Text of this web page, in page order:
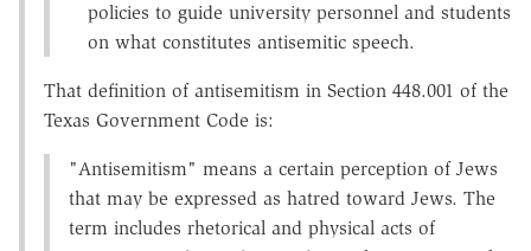
policies to guide university personnel and students
on what constitutes antisemitic speech.
That definition of antisemitism in Section 448.001 of the
Texas Government Code is:
"Antisemitism" means a certain perception of Jews
that may be expressed as hatred toward Jews. The
term includes rhetorical and physical acts of